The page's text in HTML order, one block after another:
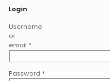
Login
Username
or
email *
Password *